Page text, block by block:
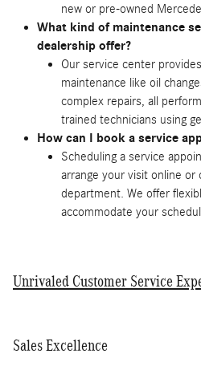
new or pre-owned
What kind of maintenance
dealership offer?
Our service center
maintenance like oil
complex repairs, all
trained technicians using
How can I book a service
Scheduling a service
arrange your visit online or
department. We offer
accommodate your
Unrivaled Customer Service
Sales Excellence